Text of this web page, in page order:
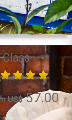
US$57.00